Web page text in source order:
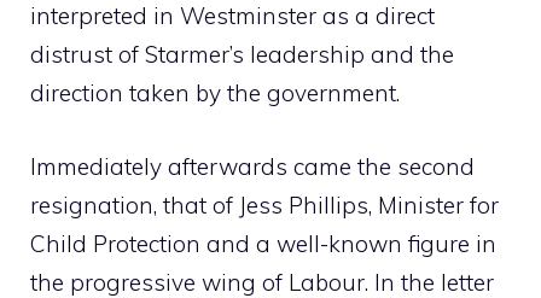
interpreted in Westminster as a direct
distrust of Starmer’s leadership and the
direction taken by the government.
Immediately afterwards came the second
resignation, that of Jess Phillips, Minister for
Child Protection and a well-known figure in
the progressive wing of Labour. In the letter